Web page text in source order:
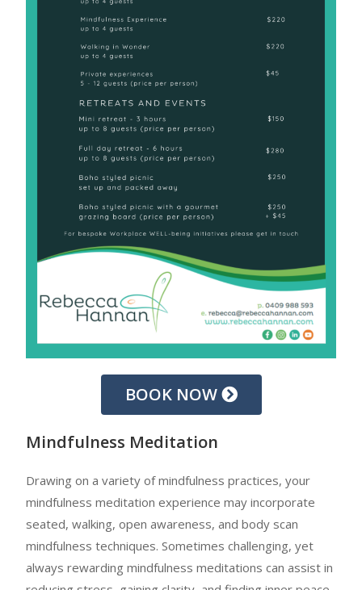
BOOK NOW
Mindfulness Meditation
Drawing on a variety of mindfulness practices, your
mindfulness meditation experience may incorporate
seated, walking, open awareness, and body scan
mindfulness techniques. Sometimes challenging, yet
always rewarding mindfulness meditations can assist in